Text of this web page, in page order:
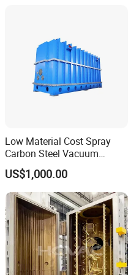
of all kinds of spraying
for surface coating
Low Material Cost Spray
Carbon Steel Vacuum
Chamber
US$1,000.00